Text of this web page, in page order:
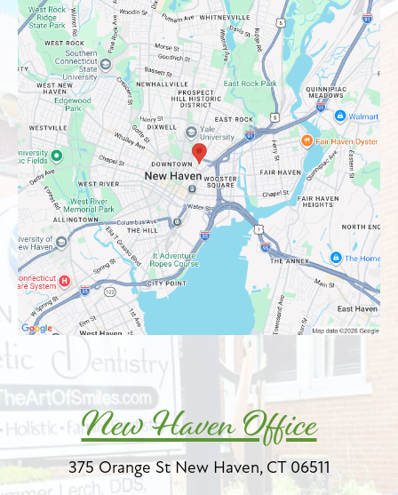
New Haven Office
375 Orange StNew Haven, CT 06511